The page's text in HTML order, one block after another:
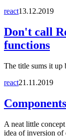
react13.12.2019
Don't call
functions
The title sums it up
react21.11.2019
A neat little
idea of inversion of